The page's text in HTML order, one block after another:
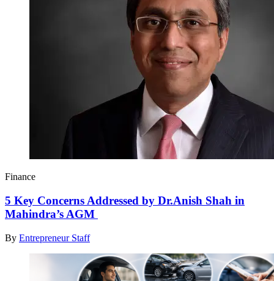
Finance
5 Key Concerns Addressed by Dr.Anish Shah in
Mahindra’s AGM
By Entrepreneur Staff